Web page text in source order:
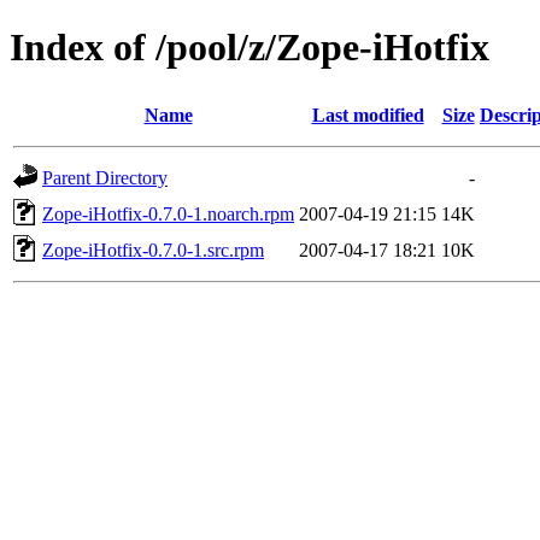
Index of /pool/z/Zope-iHotfix
Name Last modified Size
Parent Directory
-
Zope-iHotfix-0.7.0-1.noarch.rpm 2007-04-19 21:15 14K
Zope-iHotfix-0.7.0-1.src.rpm
2007-04-17 18:21 10K